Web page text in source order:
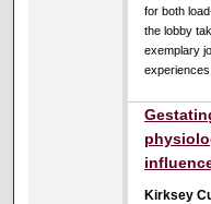
for both
the lobby
exemplary
experiences
Kirksey